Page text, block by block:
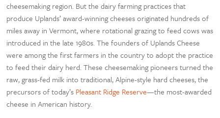
cheesemaking region. But the dairy farming practices that
produce Uplands’ award-winning cheeses originated hundreds of
miles away in Vermont, where rotational grazing to feed cows was
introduced in the late 1980s. The founders of Uplands Cheese
were among the first farmers in the country to adopt the practice
to feed their dairy herd. These cheesemaking pioneers turned the
raw, grass-fed milk into traditional, Alpine-style hard cheeses, the
precursors of today’s Pleasant Ridge Reserve—the most-awarded
cheese in American history.